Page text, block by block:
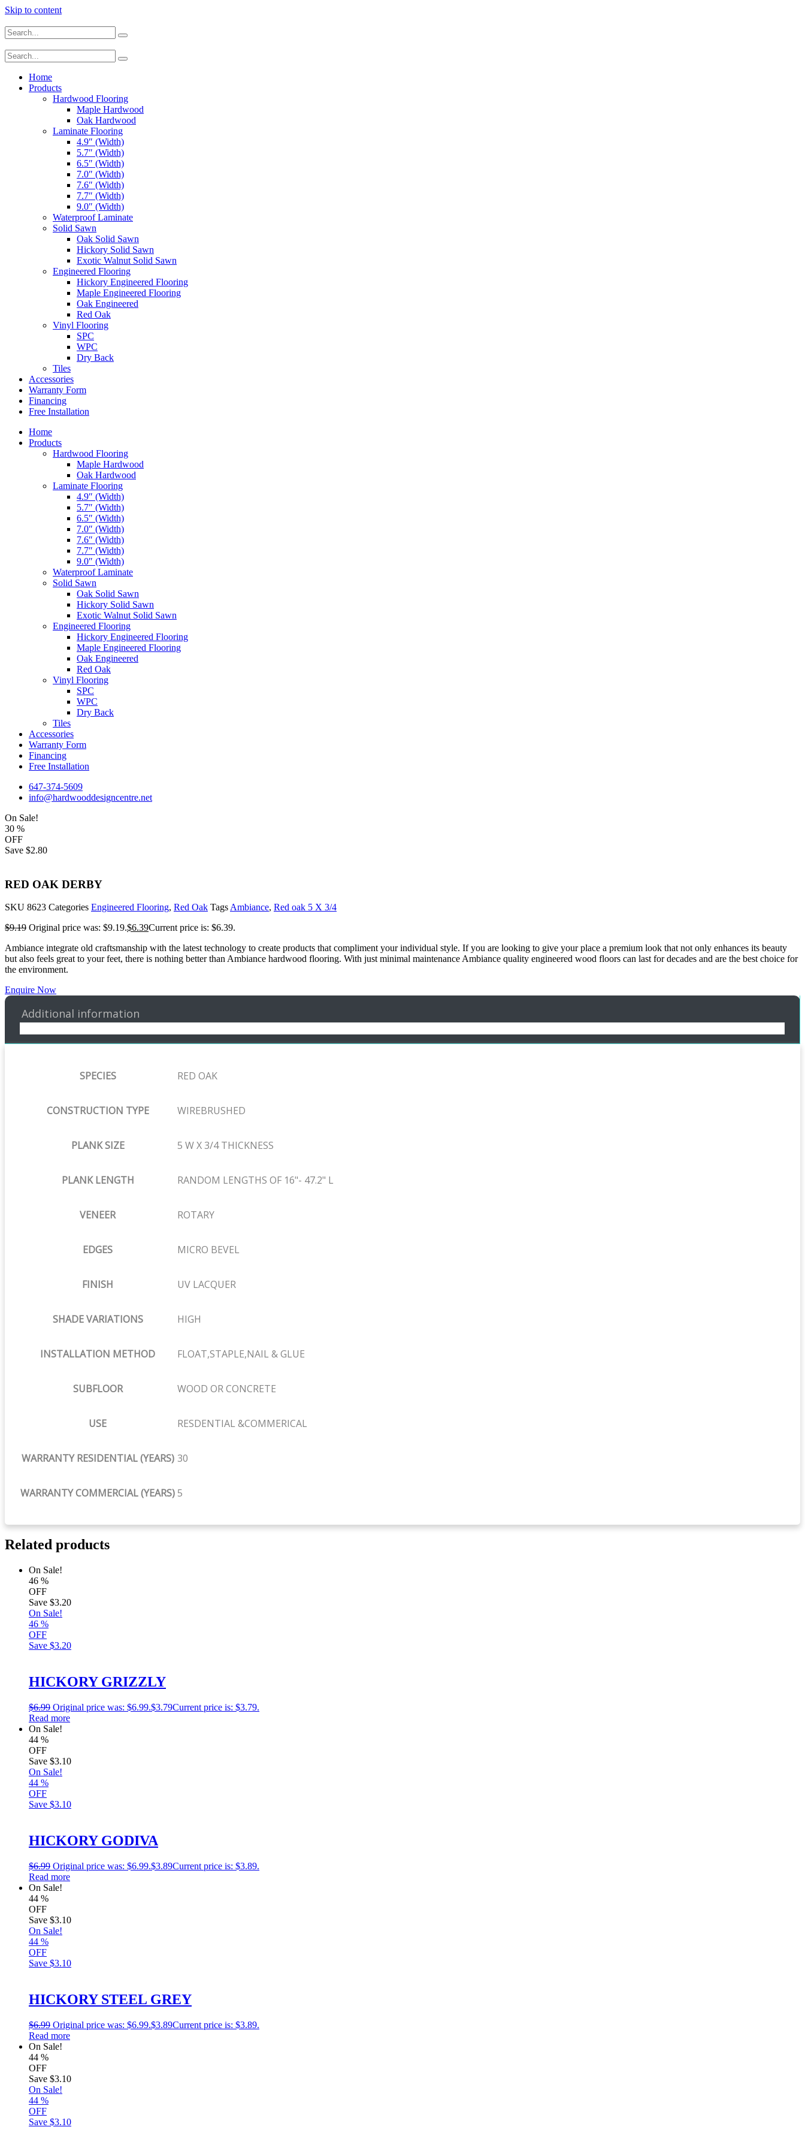
Skip to content
Home
Products
Hardwood Flooring
Maple Hardwood
Oak Hardwood
Laminate Flooring
4.9″ (Width)
5.7″ (Width)
6.5″ (Width)
7.0″ (Width)
7.6″ (Width)
7.7″ (Width)
9.0″ (Width)
Waterproof Laminate
Solid Sawn
Oak Solid Sawn
Hickory Solid Sawn
Exotic Walnut Solid Sawn
Engineered Flooring
Hickory Engineered Flooring
Maple Engineered Flooring
Oak Engineered
Red Oak
Vinyl Flooring
SPC
WPC
Dry Back
Tiles
Accessories
Warranty Form
Financing
Free Installation
Home
Products
Hardwood Flooring
Maple Hardwood
Oak Hardwood
Laminate Flooring
4.9″ (Width)
5.7″ (Width)
6.5″ (Width)
7.0″ (Width)
7.6″ (Width)
7.7″ (Width)
9.0″ (Width)
Waterproof Laminate
Solid Sawn
Oak Solid Sawn
Hickory Solid Sawn
Exotic Walnut Solid Sawn
Engineered Flooring
Hickory Engineered Flooring
Maple Engineered Flooring
Oak Engineered
Red Oak
Vinyl Flooring
SPC
WPC
Dry Back
Tiles
Accessories
Warranty Form
Financing
Free Installation
647-374-5609
info@hardwooddesigncentre.net
On Sale!
30 %
OFF
Save $2.80
RED OAK DERBY
SKU 8623 Categories Engineered Flooring, Red Oak TagsAmbiance, Red oak 5 X 3/4
$9.19 Original price was: $9.19.$6.39Current price is: $6.39.
Ambiance integrate old craftsmanship with the latest technology to create products that compliment your individual style. If you are looking to give your place a premium look that not only enhances its beauty
but also feels great to your feet, there is nothing better than Ambiance hardwood flooring. With just minimal maintenance Ambiance quality engineered wood floors can last for decades and are the best choice for
the environment.
Enquire Now
Additional information
SPECIES RED OAK
CONSTRUCTION TYPE WIREBRUSHED
PLANK SIZE 5 W X 3/4 THICKNESS
PLANK LENGTH RANDOM LENGTHS OF 16"- 47.2" L
VENEER ROTARY
EDGES MICRO BEVEL
FINISH UV LACQUER
SHADE VARIATIONS HIGH
INSTALLATION METHOD FLOAT,STAPLE,NAIL & GLUE
SUBFLOOR WOOD OR CONCRETE
USE RESDENTIAL &COMMERICAL
WARRANTY RESIDENTIAL (YEARS) 30
WARRANTY COMMERCIAL (YEARS)5
Related products
On Sale!
46 %
OFF
Save $3.20
On Sale!
46 %
OFF
Save $3.20
HICKORY GRIZZLY
$6.99 Original price was: $6.99.$3.79Current price is: $3.79.
Read more
On Sale!
44 %
OFF
Save $3.10
On Sale!
44 %
OFF
Save $3.10
HICKORY GODIVA
$6.99 Original price was: $6.99.$3.89Current price is: $3.89.
Read more
On Sale!
44 %
OFF
Save $3.10
On Sale!
44 %
OFF
Save $3.10
HICKORY STEEL GREY
$6.99 Original price was: $6.99.$3.89Current price is: $3.89.
Read more
On Sale!
44 %
OFF
Save $3.10
On Sale!
44 %
OFF
Save $3.10